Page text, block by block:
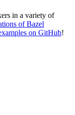
in a variety of
of Bazel
on GitHub!